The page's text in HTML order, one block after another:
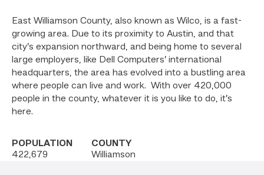
East Williamson County, also known as Wilco, is a fast-
growing area. Due to its proximity to Austin, and that
city’s expansion northward, and being home to several
large employers, like Dell Computers’ international
headquarters, the area has evolved into a bustling area
where people can live and work. With over 420,000
people in the county, whatever it is you like to do, it’s
here.
POPULATION
422,679
COUNTY
Williamson